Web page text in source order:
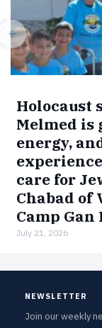
Holocaust
Melmed
energy,
care for
Chabad of
Camp Gan
Born in
July 21, 2026
NEWSLETTER
Join our weekly